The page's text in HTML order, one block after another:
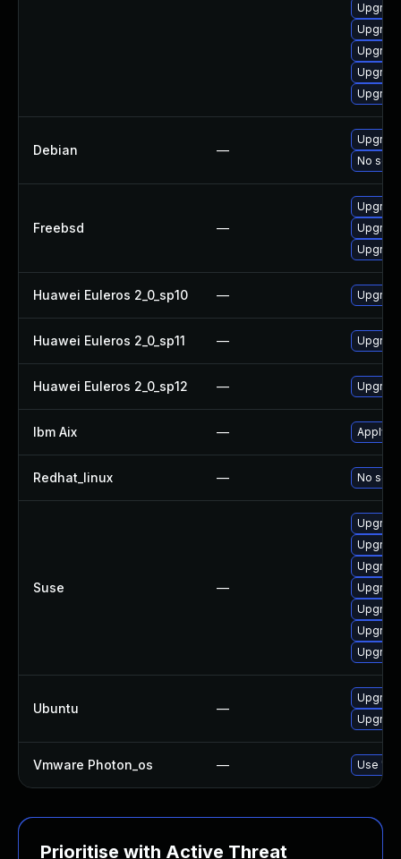
Debian —
No
Freebsd —
Huawei Euleros 2_0_sp10 —
Huawei Euleros 2_0_sp11 —
Huawei Euleros 2_0_sp12 —
Ibm Aix — Apply
Redhat_linux — No
Suse —
Ubuntu —
Vmware Photon_os — Use
Prioritise with Active Threat